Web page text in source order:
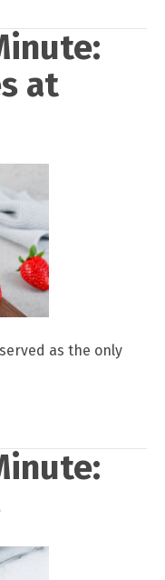
at
as the only